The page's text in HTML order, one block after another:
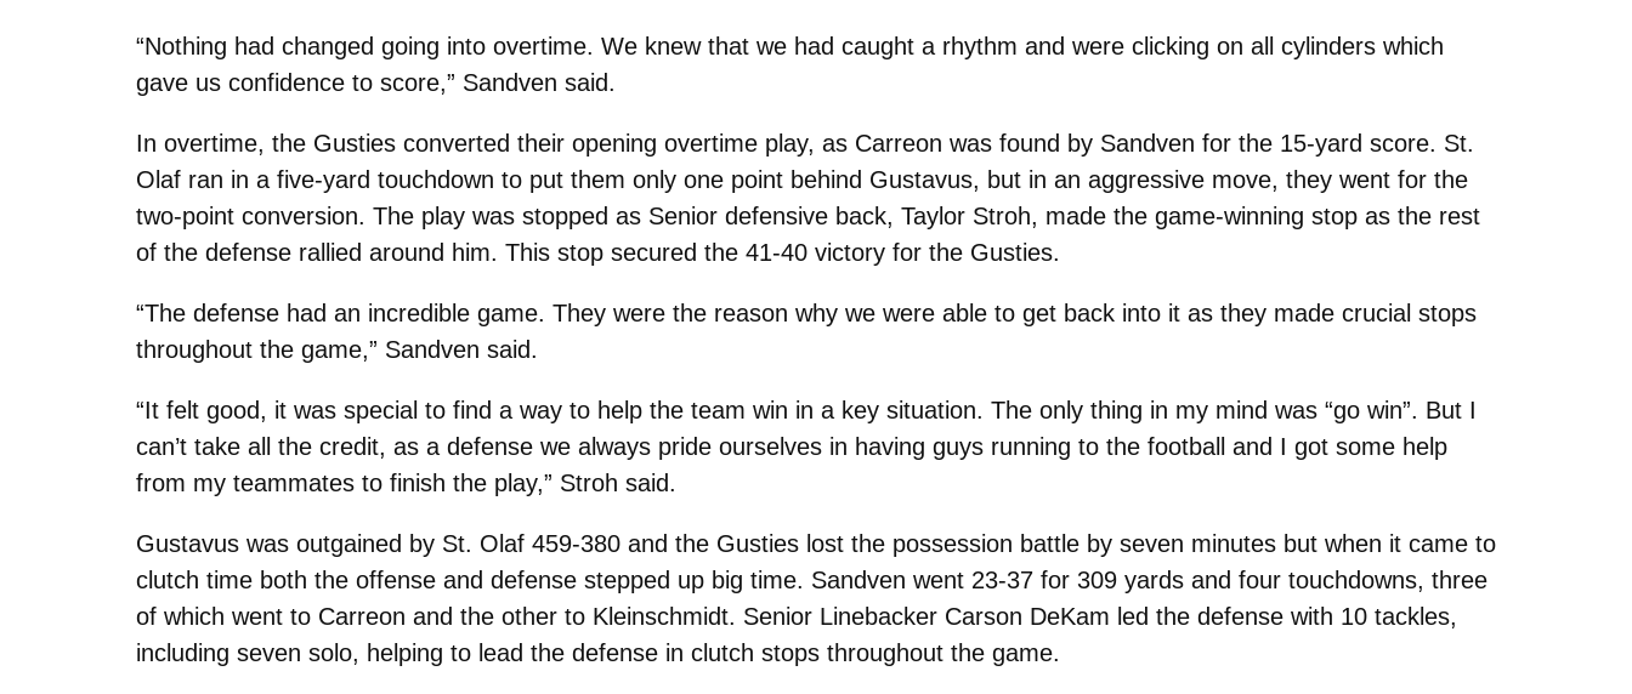
“Nothing had changed going into overtime. We knew that we had caught a rhythm and were clicking on all cylinders which
gave us confidence to score,” Sandven said.
In overtime, the Gusties converted their opening overtime play, as Carreon was found by Sandven for the 15-yard score. St.
Olaf ran in a five-yard touchdown to put them only one point behind Gustavus, but in an aggressive move, they went for the
two-point conversion. The play was stopped as Senior defensive back, Taylor Stroh, made the game-winning stop as the rest
of the defense rallied around him. This stop secured the 41-40 victory for the Gusties.
“The defense had an incredible game. They were the reason why we were able to get back into it as they made crucial stops
throughout the game,” Sandven said.
“It felt good, it was special to find a way to help the team win in a key situation. The only thing in my mind was “go win”. But I
can’t take all the credit, as a defense we always pride ourselves in having guys running to the football and I got some help
from my teammates to finish the play,” Stroh said.
Gustavus was outgained by St. Olaf 459-380 and the Gusties lost the possession battle by seven minutes but when it came to
clutch time both the offense and defense stepped up big time. Sandven went 23-37 for 309 yards and four touchdowns, three
of which went to Carreon and the other to Kleinschmidt. Senior Linebacker Carson DeKam led the defense with 10 tackles,
including seven solo, helping to lead the defense in clutch stops throughout the game.